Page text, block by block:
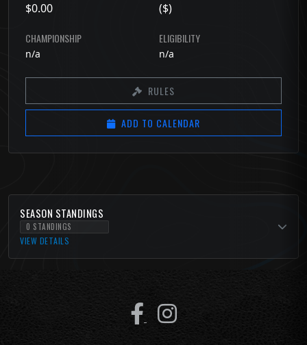
$0.00 ($)
CHAMPIONSHIP
n/a
ELIGIBILITY
n/a
RULES
ADD TO CALENDAR
SEASON STANDINGS
0 STANDINGS
VIEW DETAILS